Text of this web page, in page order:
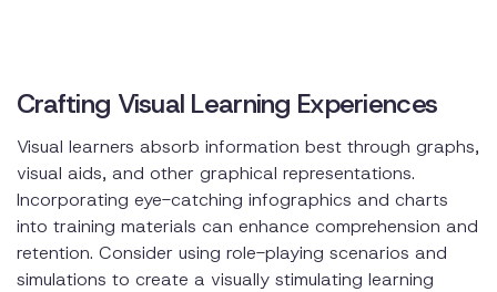
Crafting Visual Learning Experiences
Visual learners absorb information best through graphs,
visual aids, and other graphical representations.
Incorporating eye-catching infographics and charts
into training materials can enhance comprehension and
retention. Consider using role-playing scenarios and
simulations to create a visually stimulating learning